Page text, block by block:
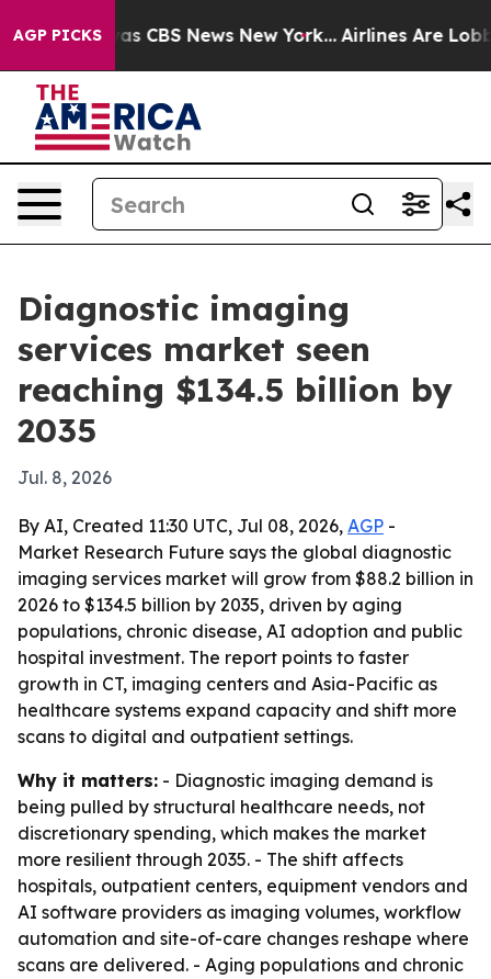
AGP PICKSwas CBS News New York... Airlines Are
Diagnostic imaging
services market seen
reaching $134.5 billion by
2035
Jul. 8, 2026
By AI, Created 11:30 UTC, Jul 08, 2026, AGP -
Market Research Future says the global diagnostic
imaging services market will grow from $88.2 billion in
2026 to $134.5 billion by 2035, driven by aging
populations, chronic disease, AI adoption and public
hospital investment. The report points to faster
growth in CT, imaging centers and Asia-Pacific as
healthcare systems expand capacity and shift more
scans to digital and outpatient settings.
Why it matters: - Diagnostic imaging demand is
being pulled by structural healthcare needs, not
discretionary spending, which makes the market
more resilient through 2035. - The shift affects
hospitals, outpatient centers, equipment vendors and
AI software providers as imaging volumes, workflow
automation and site-of-care changes reshape where
scans are delivered. - Aging populations and chronic